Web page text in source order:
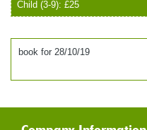
Child (3-9): £25
book for 28/10/19